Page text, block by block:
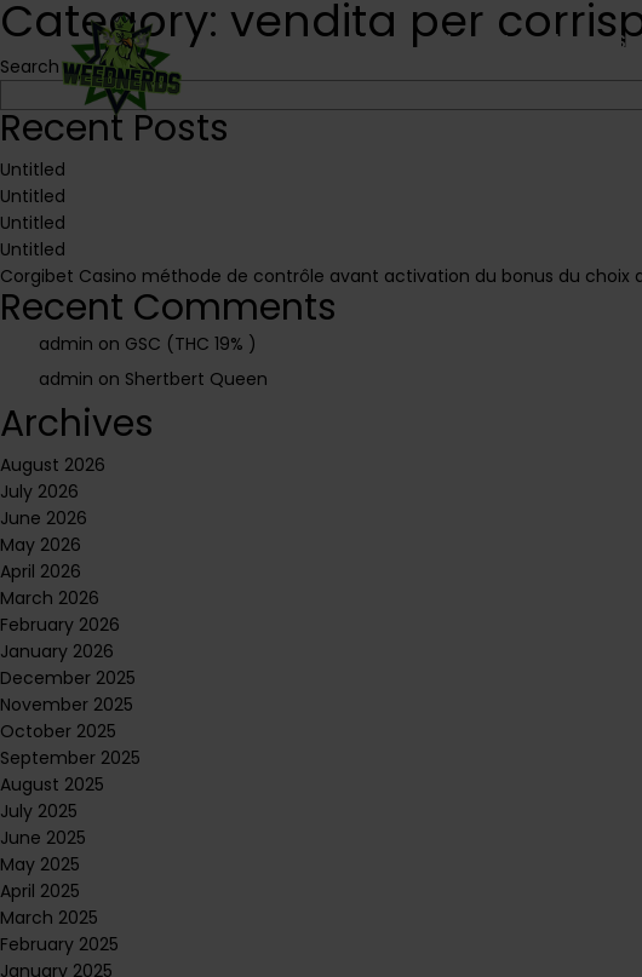
Home About Us Shop
Category: vendita per
Search
Recent Posts
Untitled
Untitled
Untitled
Untitled
Corgibet Casino méthode de contrôle avant activation du bonus du choix
Recent Comments
admin on GSC (THC 19% )
admin on Shertbert Queen
Archives
August 2026
July 2026
June 2026
May 2026
April 2026
March 2026
February 2026
January 2026
December 2025
November 2025
October 2025
September 2025
August 2025
July 2025
June 2025
May 2025
April 2025
March 2025
February 2025
January 2025